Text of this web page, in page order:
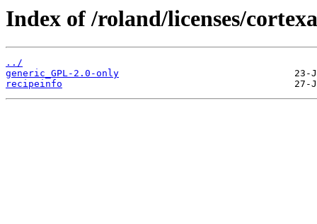
Index of /roland/licenses/
../
generic_GPL-2.0-only
recipeinfo